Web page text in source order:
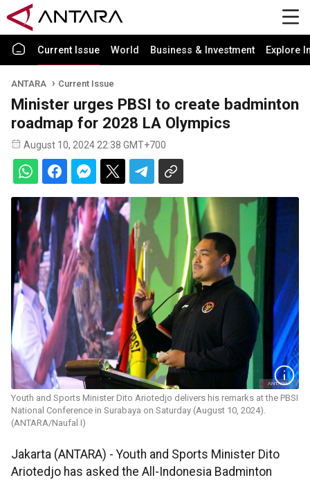
Current Issue World Business & Investment Explore
ANTARA Current Issue
Minister urges PBSI to create badminton
roadmap for 2028 LA Olympics
August 10, 2024 22:38 GMT+700
Youth and Sports Minister ​​​​​​​Dito Ariotedjo delivers his remarks at the PBSI
National Conference in Surabaya on Saturday (August 10, 2024).
(ANTARA/Naufal I)
Jakarta (ANTARA) - Youth and Sports Minister Dito
Ariotedjo has asked the All-Indonesia Badminton